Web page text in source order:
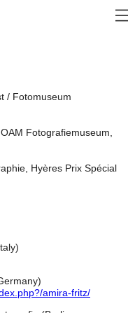
/ Fotomuseum
Fotografiemuseum,
Hyères Prix Spécial
amira-fritz/